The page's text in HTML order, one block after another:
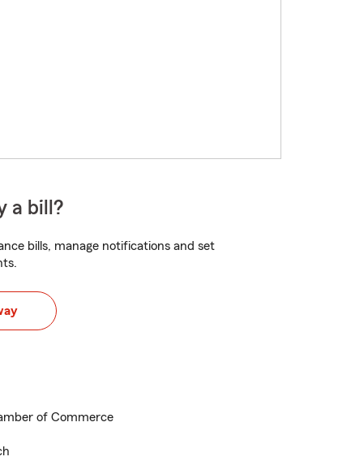
a bill?
bills, manage notifications and set
of Commerce